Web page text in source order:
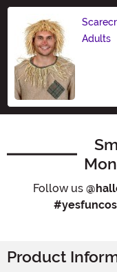
Adults
Follow us
Product